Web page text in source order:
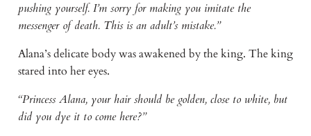
pushing yourself. I’m sorry for making you imitate the
messenger of death. This is an adult’s mistake.”
Alana’s delicate body was awakened by the king. The king
stared into her eyes.
“Princess Alana, your hair should be golden, close to white, but
did you dye it to come here?”